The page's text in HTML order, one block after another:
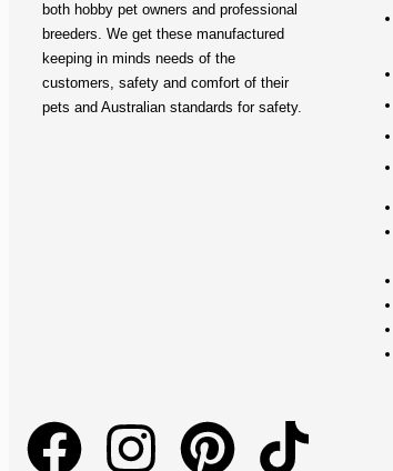
both hobby pet owners and professional
breeders. We get these manufactured
keeping in minds needs of the
customers, safety and comfort of their
pets and Australian standards for safety.